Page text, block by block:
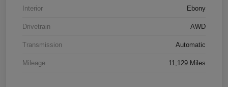
Interior Ebony
Drivetrain AWD
Transmission Automatic
Mileage 11,129 Miles